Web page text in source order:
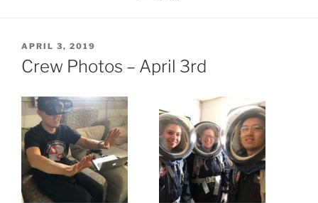
POSTED
ON
APRIL 3, 2019
Crew Photos – April 3rd